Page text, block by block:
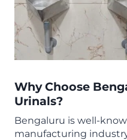
Why Choose
Urinals?
Bengaluru is well-
manufacturing